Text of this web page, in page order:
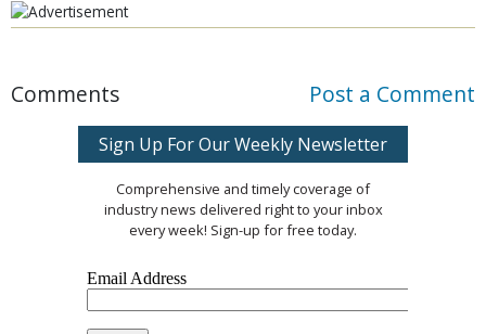
Comments Post a Comment
Sign Up For Our Weekly Newsletter
Comprehensive and timely coverage of
industry news delivered right to your inbox
every week! Sign-up for free today.